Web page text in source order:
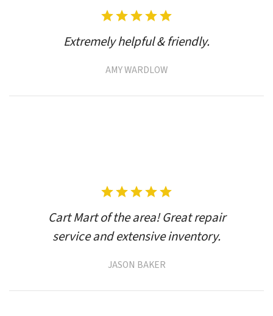
Extremely helpful & friendly.
AMY WARDLOW
Cart Mart of the area! Great repair
service and extensive inventory.
JASON BAKER